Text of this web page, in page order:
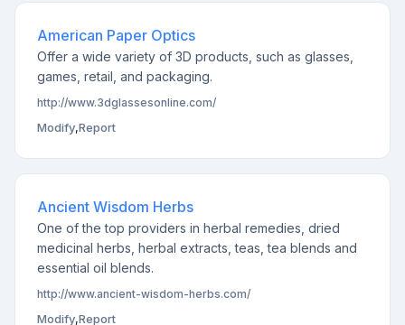
American Paper Optics
Offer a wide variety of 3D products, such as glasses,
games, retail, and packaging.
http://www.3dglassesonline.com/
Modify,Report
Ancient Wisdom Herbs
One of the top providers in herbal remedies, dried
medicinal herbs, herbal extracts, teas, tea blends and
essential oil blends.
http://www.ancient-wisdom-herbs.com/
Modify,Report